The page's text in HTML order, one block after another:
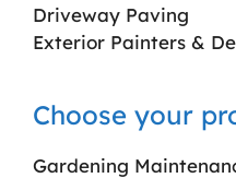
Driveway Paving
Exterior Painters &
Choose your
Gardening